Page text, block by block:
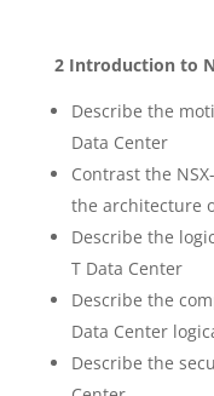
2 Introduction to
Describe the
Data Center
Contrast the
the architecture
Describe the
T Data Center
Describe the
Data Center
Describe the